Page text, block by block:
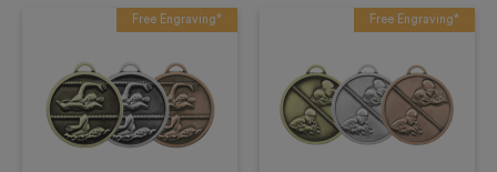
Free Engraving* Free Engraving*